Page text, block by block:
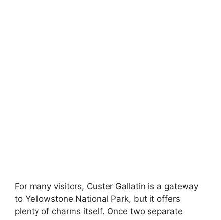
For many visitors, Custer Gallatin is a gateway
to Yellowstone National Park, but it offers
plenty of charms itself. Once two separate